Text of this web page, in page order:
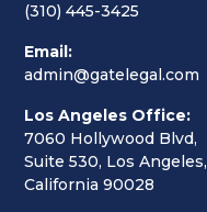
(310) 445-3425
Email:
admin@gatelegal.com
Los Angeles Office:
7060 Hollywood Blvd,
Suite 530, Los Angeles,
California 90028